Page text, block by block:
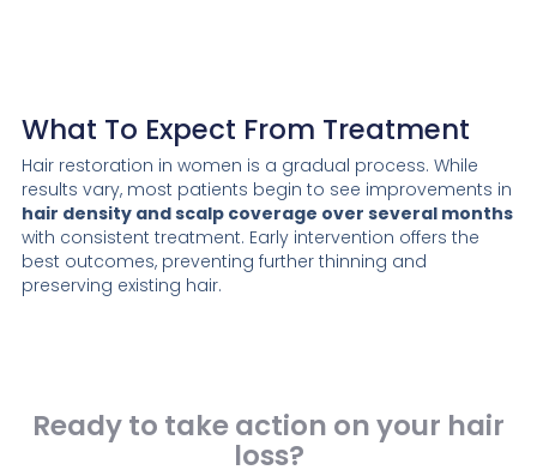
What To Expect From Treatment
Hair restoration in women is a gradual process. While
results vary, most patients begin to see improvements in
hair density and scalp coverage over several months
with consistent treatment. Early intervention offers the
best outcomes, preventing further thinning and
preserving existing hair.
Ready to take action on your hair
loss?